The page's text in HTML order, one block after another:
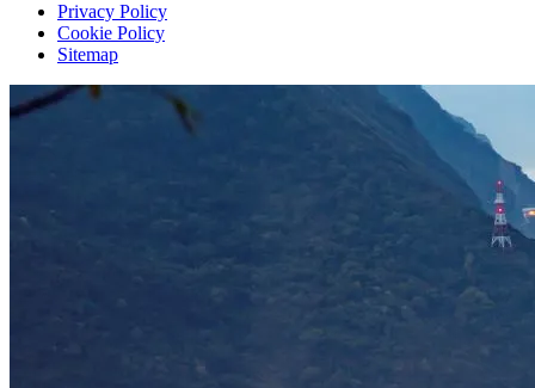
Privacy Policy
Cookie Policy
Sitemap